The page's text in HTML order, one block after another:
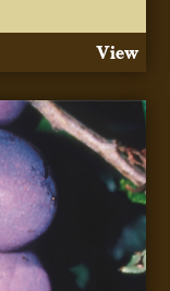
View